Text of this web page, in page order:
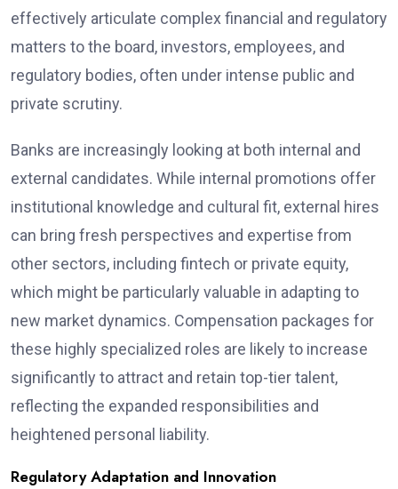
effectively articulate complex financial and regulatory
matters to the board, investors, employees, and
regulatory bodies, often under intense public and
private scrutiny.
Banks are increasingly looking at both internal and
external candidates. While internal promotions offer
institutional knowledge and cultural fit, external hires
can bring fresh perspectives and expertise from
other sectors, including fintech or private equity,
which might be particularly valuable in adapting to
new market dynamics. Compensation packages for
these highly specialized roles are likely to increase
significantly to attract and retain top-tier talent,
reflecting the expanded responsibilities and
heightened personal liability.
Regulatory Adaptation and Innovation